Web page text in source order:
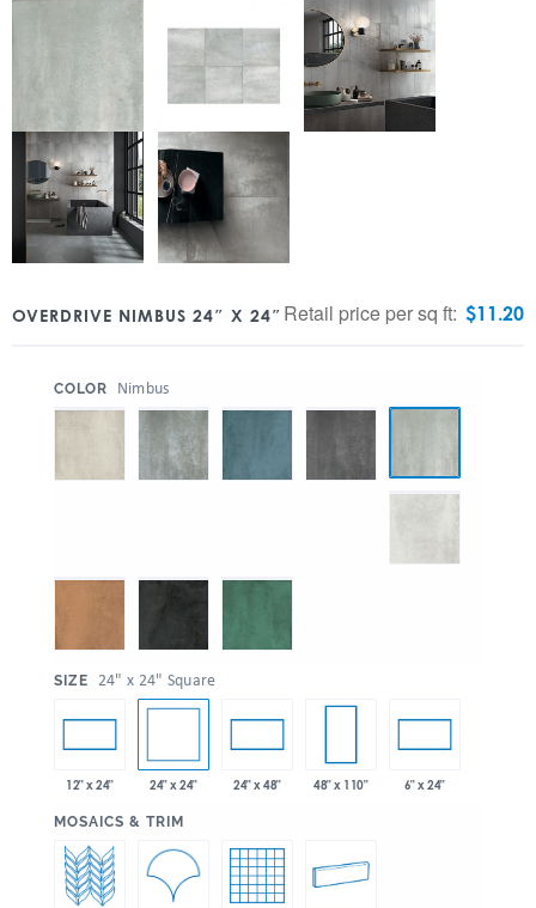
OVERDRIVE NIMBUS 24″ X 24″ Retail price per sq ft: $11.20
COLOR Nimbus
SIZE 24" x 24" Square
12" x 24" 24" x 24" 24" x 48" 48" x 110" 6" x 24"
MOSAICS & TRIM